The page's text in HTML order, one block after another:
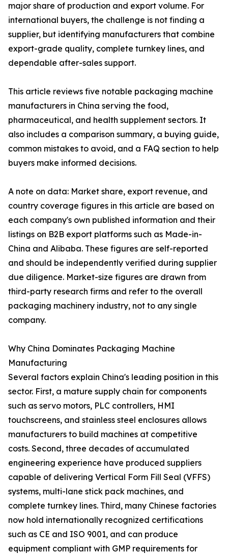
major share of production and export volume. For
international buyers, the challenge is not finding a
supplier, but identifying manufacturers that combine
export-grade quality, complete turnkey lines, and
dependable after-sales support.
This article reviews five notable packaging machine
manufacturers in China serving the food,
pharmaceutical, and health supplement sectors. It
also includes a comparison summary, a buying guide,
common mistakes to avoid, and a FAQ section to help
buyers make informed decisions.
A note on data: Market share, export revenue, and
country coverage figures in this article are based on
each company's own published information and their
listings on B2B export platforms such as Made-in-
China and Alibaba. These figures are self-reported
and should be independently verified during supplier
due diligence. Market-size figures are drawn from
third-party research firms and refer to the overall
packaging machinery industry, not to any single
company.
Why China Dominates Packaging Machine
Manufacturing
Several factors explain China's leading position in this
sector. First, a mature supply chain for components
such as servo motors, PLC controllers, HMI
touchscreens, and stainless steel enclosures allows
manufacturers to build machines at competitive
costs. Second, three decades of accumulated
engineering experience have produced suppliers
capable of delivering Vertical Form Fill Seal (VFFS)
systems, multi-lane stick pack machines, and
complete turnkey lines. Third, many Chinese factories
now hold internationally recognized certifications
such as CE and ISO 9001, and can produce
equipment compliant with GMP requirements for